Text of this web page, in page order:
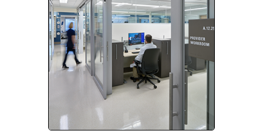
By clicking submit, you acknowledge that you have
read our
Privacy Statement
and agree to
Terms of Use .
Please send me emails about product info,
continuing education opportunities, and
other news from AD Systems. You may
unsubscribe at any time by following the